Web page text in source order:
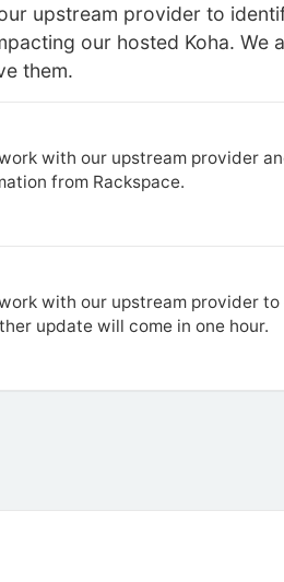
upstream provider to
our hosted Koha. We
them.
with our upstream provider
from Rackspace.
with our upstream provider
update will come in one hour.